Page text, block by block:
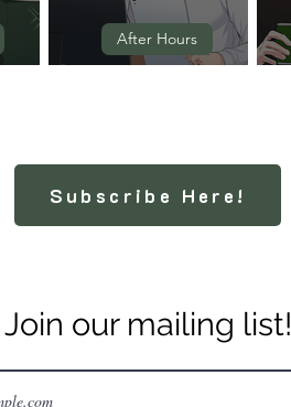
After Hours
Subscribe Here!
Join our mailing list!